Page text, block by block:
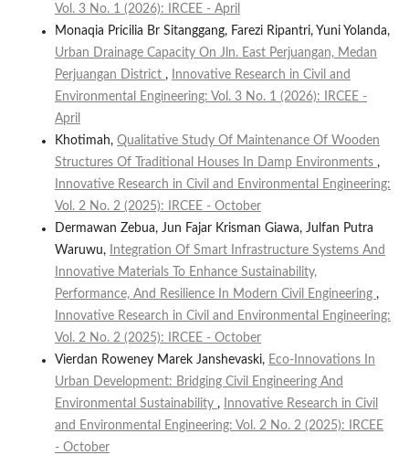
Vol. 3 No. 1 (2026): IRCEE - April
Monaqia Pricilia Br Sitanggang, Farezi Ripantri, Yuni Yolanda,
Urban Drainage Capacity On Jln. East Perjuangan, Medan
Perjuangan District ,
Innovative Research in Civil and
Environmental Engineering: Vol. 3 No. 1 (2026): IRCEE -
April
Khotimah, Qualitative Study Of Maintenance Of Wooden
Structures Of Traditional Houses In Damp Environments ,
Innovative Research in Civil and Environmental Engineering:
Vol. 2 No. 2 (2025): IRCEE - October
Dermawan Zebua, Jun Fajar Krisman Giawa, Julfan Putra
Waruwu,
Integration Of Smart Infrastructure Systems And
Innovative Materials To Enhance Sustainability,
Performance, And Resilience In Modern Civil Engineering ,
Innovative Research in Civil and Environmental Engineering:
Vol. 2 No. 2 (2025): IRCEE - October
Vierdan Roweney Marek Janshevaski, Eco-Innovations In
Urban Development: Bridging Civil Engineering And
Environmental Sustainability ,
Innovative Research in Civil
and Environmental Engineering: Vol. 2 No. 2 (2025): IRCEE
- October